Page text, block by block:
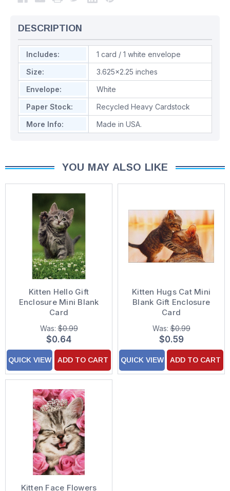
DESCRIPTION
Includes:
1 card / 1 white envelope
Size:
3.625x2.25 inches
Envelope:
White
Paper Stock:
Recycled Heavy Cardstock
More Info:
Made in USA.
YOU MAY ALSO LIKE
Kitten Hello Gift
Enclosure Mini Blank
Card
Was:$0.99
$0.64
QUICK VIEW ADD TO CART
Kitten Hugs Cat Mini
Blank Gift Enclosure
Card
Was:$0.99
$0.59
QUICK VIEW ADD TO CART
Kitten Face Flowers